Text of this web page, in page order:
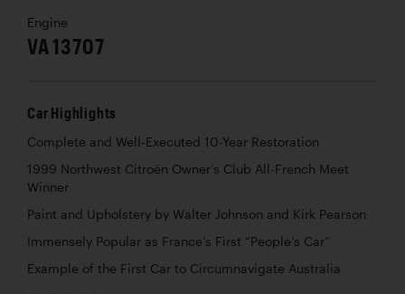
Engine
VA 13707
Car Highlights
Complete and Well-Executed 10-Year Restoration
1999 Northwest Citroën Owner’s Club All-French Meet
Winner
Paint and Upholstery by Walter Johnson and Kirk Pearson
Immensely Popular as France’s First “People’s Car”
Example of the First Car to Circumnavigate Australia